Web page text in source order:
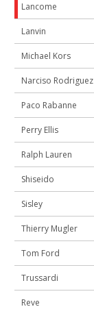
Lancome
Lanvin
Michael Kors
Narciso Rodriguez
Paco Rabanne
Perry Ellis
Ralph Lauren
Shiseido
Sisley
Thierry Mugler
Tom Ford
Trussardi
Reve